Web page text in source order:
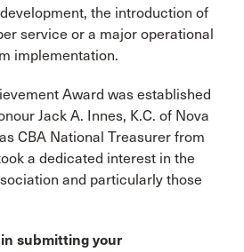
the introduction of
service or a major operational
implementation.
Award was established
Jack A. Innes, K.C. of Nova
CBA National Treasurer from
a dedicated interest in the
and particularly those
submitting your